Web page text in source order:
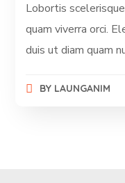
Lobortis
quam viverra orci.
duis ut diam quam
BY LAUNGANIM